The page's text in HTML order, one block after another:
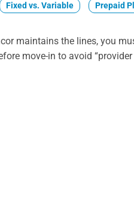
Fixed vs. Variable Prepaid
maintains the lines, you
move-in to avoid